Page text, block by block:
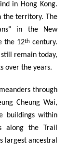
in Hong Kong.
the territory. The
in the New
the 12th century.
remain today,
over the years.
through
Cheung Wai,
buildings within
along the Trail
largest ancestral